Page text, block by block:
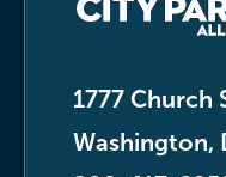
1777 Church
Washington,